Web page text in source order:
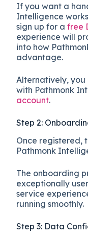
If you want a
Intelligence
sign up for afree
experience will
into how
advantage.
Alternatively,
with Pathmonk
account.
Step 2:
Once registered,
Pathmonk
The onboarding
exceptionally
service
running smoothly.
Step 3: Data